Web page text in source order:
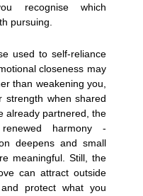
recognise which
pursuing.
used to self-reliance
closeness may
than weakening you,
strength when shared
already partnered, the
harmony -
deepens and small
meaningful. Still, the
can attract outside
protect what you